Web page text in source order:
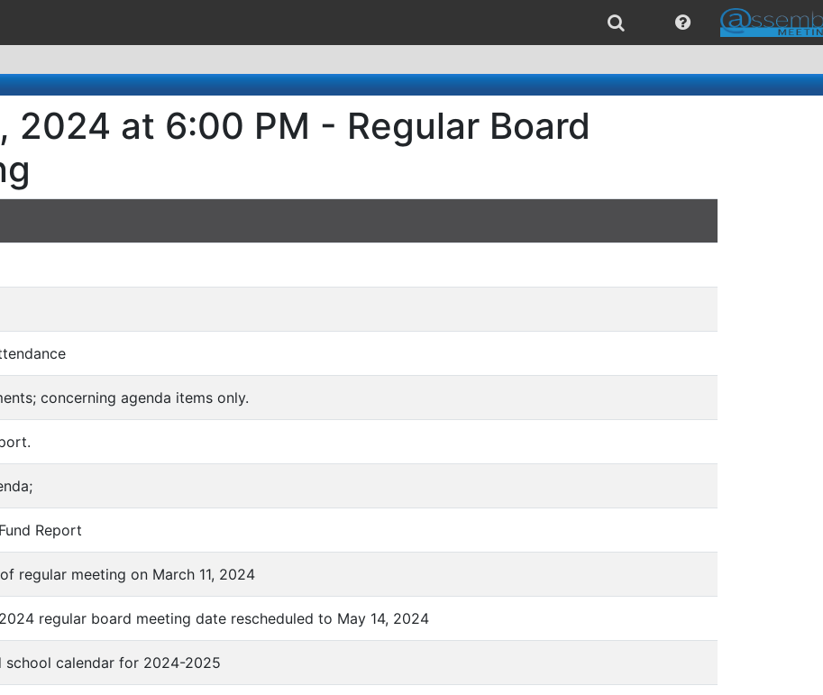
2024 at 6:00 PM - Regular Board
concerning agenda items only.
Report
regular meeting on March 11, 2024
regular board meeting date rescheduled to May 14, 2024
school calendar for 2024-2025